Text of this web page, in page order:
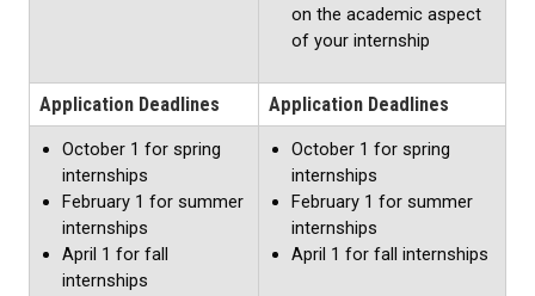
on the academic aspect
of your internship
Application Deadlines Application Deadlines
October 1 for spring
internships
February 1 for summer
internships
April 1 for fall
internships
October 1 for spring
internships
February 1 for summer
internships
April 1 for fall internships